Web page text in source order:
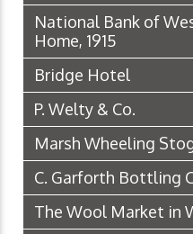
National Bank of
Home, 1915
Bridge Hotel
P. Welty & Co.
Marsh Wheeling
C. Garforth Bottling
The Wool Market in